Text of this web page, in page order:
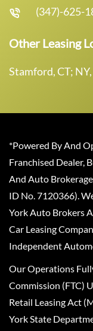
(347)-625-
Other Leasing
Stamford, CT;
*Powered By And
Franchised Dealer,
And Auto
ID No. 7120366).
York Auto Brokers
Car Leasing
Independent
Our Operations
Commission (FTC)
Retail Leasing Act
York State